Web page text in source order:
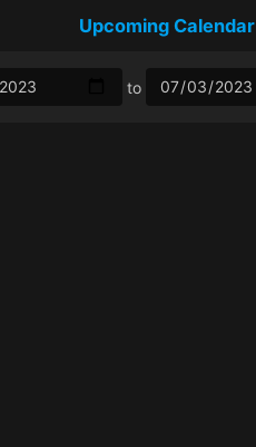
Upcoming Calendar
to